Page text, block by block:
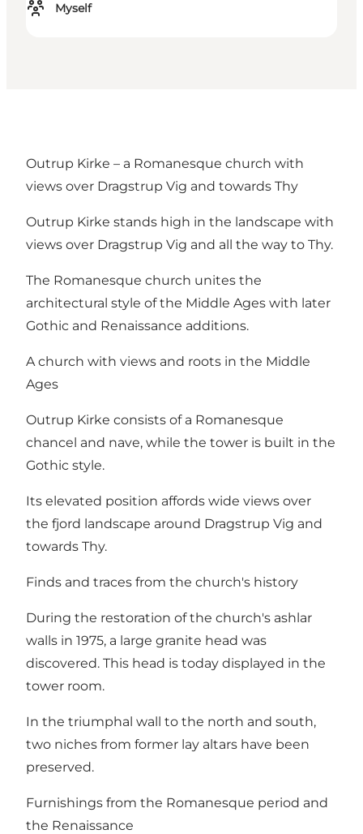
Myself
Outrup Kirke – a Romanesque church with
views over Dragstrup Vig and towards Thy
Outrup Kirke stands high in the landscape with
views over Dragstrup Vig and all the way to Thy.
The Romanesque church unites the
architectural style of the Middle Ages with later
Gothic and Renaissance additions.
A church with views and roots in the Middle
Ages
Outrup Kirke consists of a Romanesque
chancel and nave, while the tower is built in the
Gothic style.
Its elevated position affords wide views over
the fjord landscape around Dragstrup Vig and
towards Thy.
Finds and traces from the church's history
During the restoration of the church's ashlar
walls in 1975, a large granite head was
discovered. This head is today displayed in the
tower room.
In the triumphal wall to the north and south,
two niches from former lay altars have been
preserved.
Furnishings from the Romanesque period and
the Renaissance